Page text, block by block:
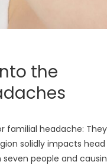
the
familial headache: They
solidly impacts head
people and